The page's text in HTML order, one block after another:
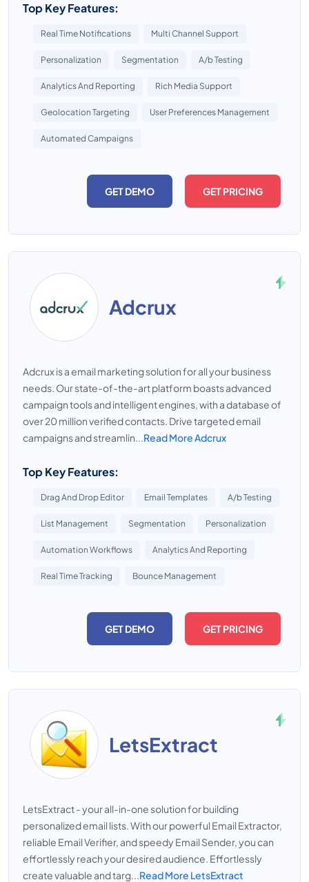
Top Key Features:
Real Time Notifications Multi Channel Support
Personalization Segmentation A/b Testing
Analytics And Reporting Rich Media Support
Geolocation Targeting User Preferences Management
Automated Campaigns
GET DEMO GET PRICING
Adcrux
Adcrux is a email marketing solution for all your business
needs. Our state-of-the-art platform boasts advanced
campaign tools and intelligent engines, with a database of
over 20 million verified contacts. Drive targeted email
campaigns and streamlin...Read More Adcrux
Top Key Features:
Drag And Drop Editor Email Templates A/b Testing
List Management Segmentation Personalization
Automation Workflows Analytics And Reporting
Real Time Tracking Bounce Management
GET DEMO GET PRICING
LetsExtract
LetsExtract - your all-in-one solution for building
personalized email lists. With our powerful Email Extractor,
reliable Email Verifier, and speedy Email Sender, you can
effortlessly reach your desired audience. Effortlessly
create valuable and targ...Read More LetsExtract